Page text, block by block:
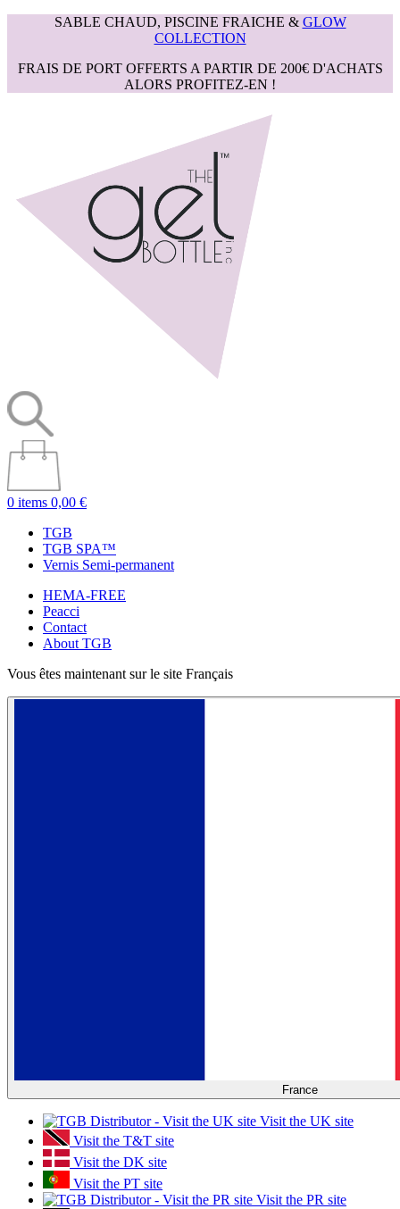
SABLE CHAUD, PISCINE FRAICHE & GLOW
COLLECTION
FRAIS DE PORT OFFERTS A PARTIR DE 200€ D'ACHATS
ALORS PROFITEZ-EN !
0 items 0,00 €
TGB
TGB SPA™
Vernis Semi-permanent
HEMA-FREE
Peacci
Contact
About TGB
Vous êtes maintenant sur le site Français
France
Visit the UK site
Visit the T&T site
Visit the DK site
Visit the PT site
Visit the PR site